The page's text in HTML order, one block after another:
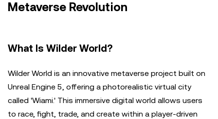
Metaverse Revolution
What Is Wilder World?
Wilder World is an innovative metaverse project built on
Unreal Engine 5, offering a photorealistic virtual city
called 'Wiami.' This immersive digital world allows users
to race, fight, trade, and create within a player-driven